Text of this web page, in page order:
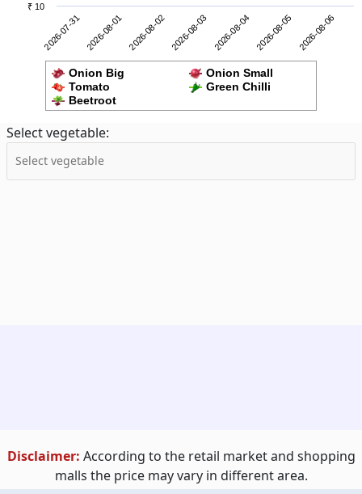
Onion Big
Onion Small
Tomato
Green Chilli
Beetroot
2026-07-31 2026-08-01 2026-08-02 2026-08-03 2026-08-04 2026-08-05 2026-08-06
₹ 10
Select vegetable:
Disclaimer: According to the retail market and shopping
malls the price may vary in different area.